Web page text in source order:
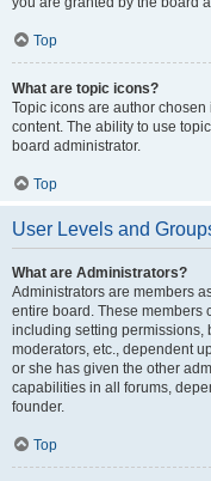
Top
What are topic icons?
Topic icons are author
content. The ability to use
board administrator.
Top
User Levels and
What are Administrators?
Administrators are members
entire board. These members
including setting permissions,
moderators, etc., dependent
or she has given the other
capabilities in all forums,
founder.
Top